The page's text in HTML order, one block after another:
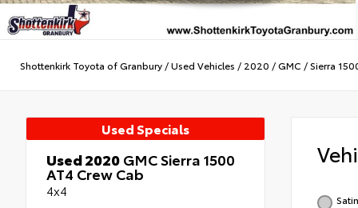
Shottenkirk Toyota of Granbury /Used Vehicles / 2020 /GMC /Sierra
Used Specials
Used 2020GMC Sierra 1500
AT4 Crew Cab
4x4